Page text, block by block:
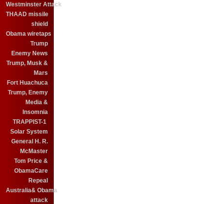
Westminster Attack
THAAD missile
shield
Obama wiretaps
Trump
Enemy News
Trump, Musk &
Mars
Fort Huachuca
Trump, Enemy
Media &
Insomnia
TRAPPIST-1
Solar System
General H. R.
McMaster
Tom Price &
ObamaCare
Repeal
Australia& Obama
attack